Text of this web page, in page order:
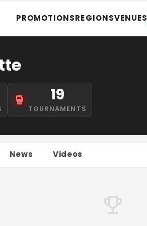
PROMOTIONSREGIONSVENUES
19
TOURNAMENTS
News Videos